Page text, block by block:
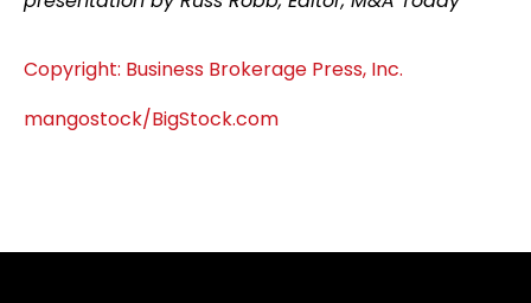
Copyright: Business Brokerage Press, Inc.
mangostock/BigStock.com